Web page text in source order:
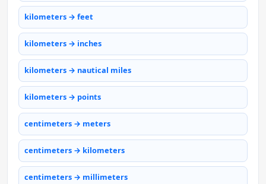
kilometers → feet
kilometers → inches
kilometers → nautical miles
kilometers → points
centimeters → meters
centimeters → kilometers
centimeters → millimeters